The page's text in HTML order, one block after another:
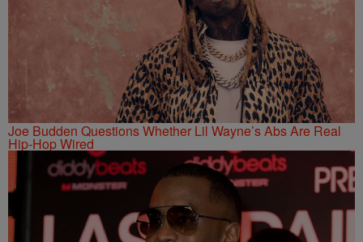
Joe Budden Questions Whether Lil Wayne’s Abs Are Real
Hip-Hop Wired